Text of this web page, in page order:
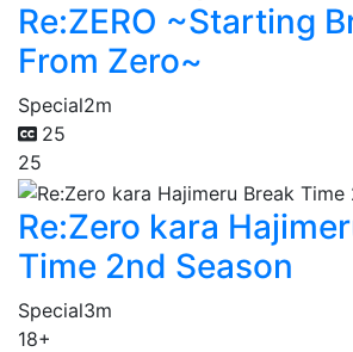
Re:ZERO ~Starting
From Zero~
Special2m
25
25
Re:Zero kara
Time 2nd Season
Special3m
18+